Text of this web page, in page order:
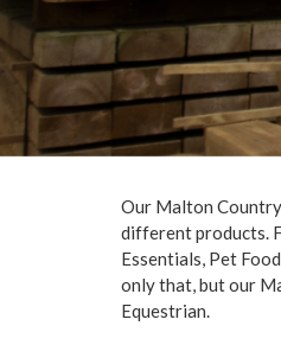
Our Malton Country
different products.
Essentials, Pet
only that, but our
Equestrian.